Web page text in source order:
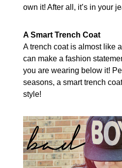
own it! After all, it’s in your
A Smart Trench Coat
A trench coat is almost like
can make a fashion
you are wearing below it!
seasons, a smart trench
style!